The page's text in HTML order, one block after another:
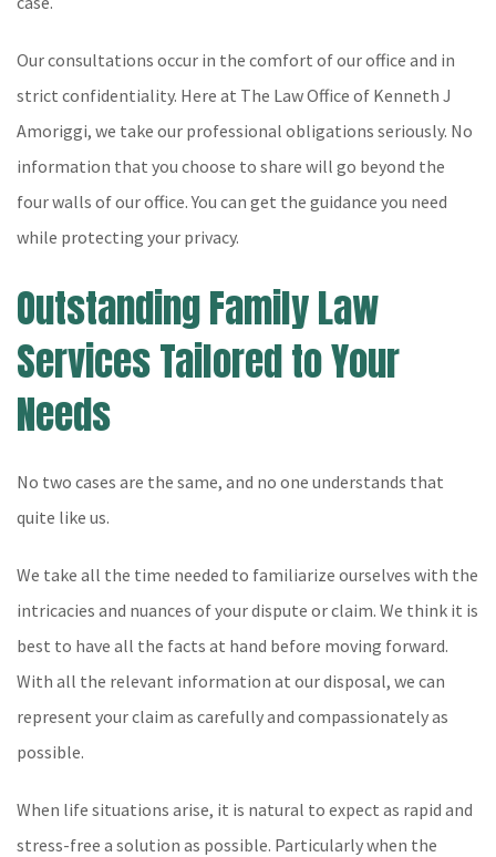
Our consultations occur in the comfort of our office and in
strict confidentiality. Here at The Law Office of Kenneth J
Amoriggi, we take our professional obligations seriously. No
information that you choose to share will go beyond the
four walls of our office. You can get the guidance you need
while protecting your privacy.
Outstanding Family Law
Services Tailored to Your
Needs
No two cases are the same, and no one understands that
quite like us.
We take all the time needed to familiarize ourselves with the
intricacies and nuances of your dispute or claim. We think it is
best to have all the facts at hand before moving forward.
With all the relevant information at our disposal, we can
represent your claim as carefully and compassionately as
possible.
When life situations arise, it is natural to expect as rapid and
stress-free a solution as possible. Particularly when the